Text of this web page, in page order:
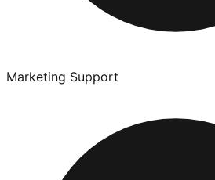
Marketing Support